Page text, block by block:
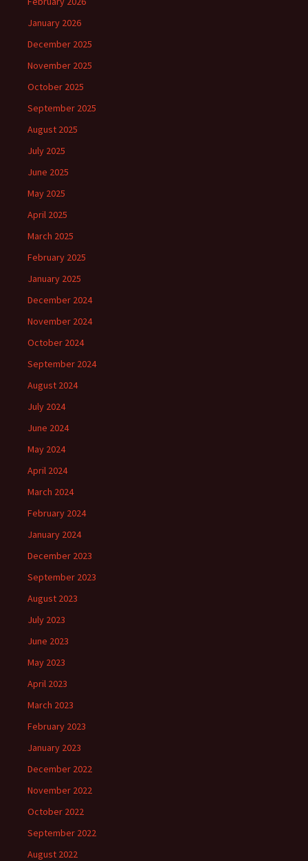
January 2026
December 2025
November 2025
October 2025
September 2025
August 2025
July 2025
June 2025
May 2025
April 2025
March 2025
February 2025
January 2025
December 2024
November 2024
October 2024
September 2024
August 2024
July 2024
June 2024
May 2024
April 2024
March 2024
February 2024
January 2024
December 2023
September 2023
August 2023
July 2023
June 2023
May 2023
April 2023
March 2023
February 2023
January 2023
December 2022
November 2022
October 2022
September 2022
August 2022